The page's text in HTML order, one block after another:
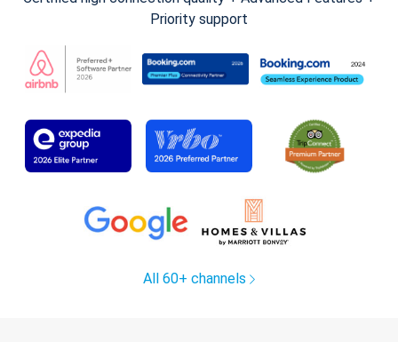
Priority support
All 60+ channels